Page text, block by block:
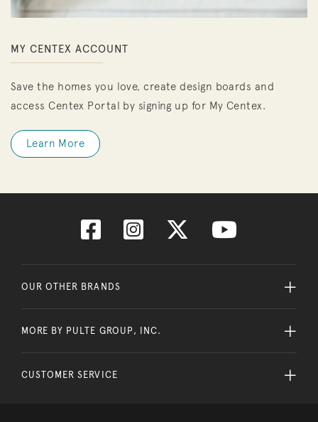
MY CENTEX ACCOUNT
Save the homes you love, create design boards and
access Centex Portal by signing up for My Centex.
Learn More
OUR OTHER BRANDS
MORE BY PULTE GROUP, INC.
CUSTOMER SERVICE